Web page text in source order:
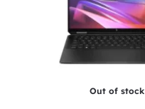
Out of stock